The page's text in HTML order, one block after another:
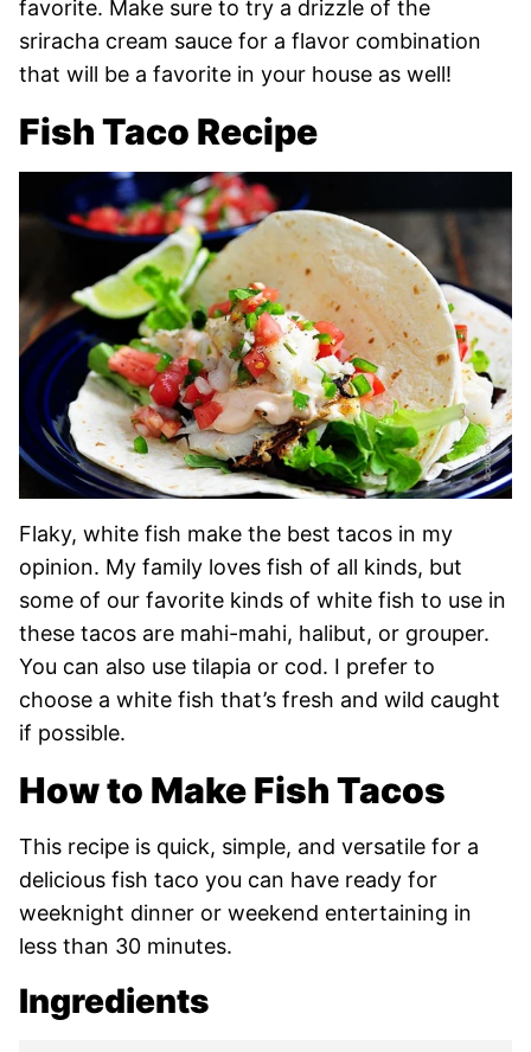
favorite. Make sure to try a drizzle of the
sriracha cream sauce for a flavor combination
that will be a favorite in your house as well!
Fish Taco Recipe
Flaky, white fish make the best tacos in my
opinion. My family loves fish of all kinds, but
some of our favorite kinds of white fish to use in
these tacos are mahi-mahi, halibut, or grouper.
You can also use tilapia or cod. I prefer to
choose a white fish that’s fresh and wild caught
if possible.
How to Make Fish Tacos
This recipe is quick, simple, and versatile for a
delicious fish taco you can have ready for
weeknight dinner or weekend entertaining in
less than 30 minutes.
Ingredients